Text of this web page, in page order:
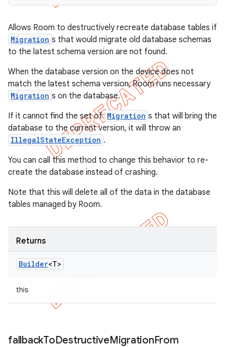
Allows Room to destructively recreate database tables if
Migration s that would migrate old database schemas
to the latest schema version are not found.
When the database version on the device does not
match the latest schema version, Room runs necessary
Migration s on the database.
If it cannot find the set of Migration s that will bring the
database to the current version, it will throw an
IllegalStateException .
You can call this method to change this behavior to re-
create the database instead of crashing.
Note that this will delete all of the data in the database
tables managed by Room.
Returns
Builder<T>
this
fallbackToDestructiveMigrationFrom